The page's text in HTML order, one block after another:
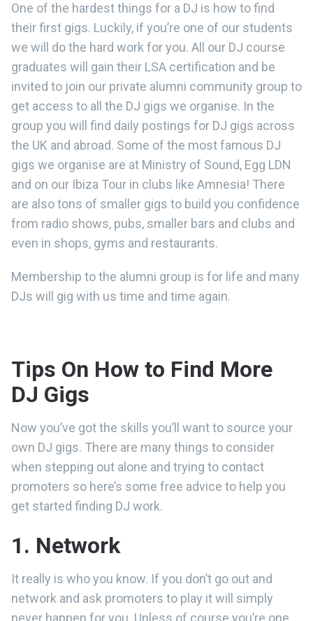
One of the hardest things for a DJ is how to find
their first gigs. Luckily, if you’re one of our students
we will do the hard work for you. All our DJ course
graduates will gain their LSA certification and be
invited to join our private alumni community group to
get access to all the DJ gigs we organise. In the
group you will find daily postings for DJ gigs across
the UK and abroad. Some of the most famous DJ
gigs we organise are at Ministry of Sound, Egg LDN
and on our Ibiza Tour in clubs like Amnesia! There
are also tons of smaller gigs to build you confidence
from radio shows, pubs, smaller bars and clubs and
even in shops, gyms and restaurants.
Membership to the alumni group is for life and many
DJs will gig with us time and time again.
Tips On How to Find More
DJ Gigs
Now you’ve got the skills you’ll want to source your
own DJ gigs. There are many things to consider
when stepping out alone and trying to contact
promoters so here’s some free advice to help you
get started finding DJ work.
1. Network
It really is who you know. If you don’t go out and
network and ask promoters to play it will simply
never happen for you. Unless of course you’re one